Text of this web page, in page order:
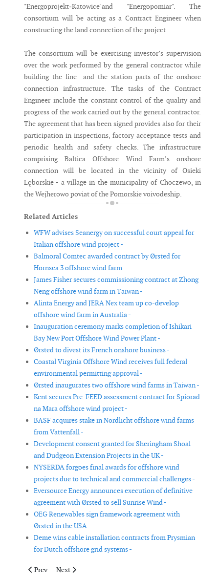
"Energoprojekt‐Katowice"and "Energopomiar". The
consortium will be acting as a Contract Engineer when
constructing the land connection of the project.
The consortium will be exercising investor’s supervision
over the work performed by the general contractor while
building the line and the station parts of the onshore
connection infrastructure. The tasks of the Contract
Engineer include the constant control of the quality and
progress of the work carried out by the general contractor.
The agreement that has been signed provides also for their
participation in inspections, factory acceptance tests and
periodic health and safety checks. The infrastructure
comprising Baltica Offshore Wind Farm’s onshore
connection will be located in the vicinity of Osieki
Lęborskie - a village in the municipality of Choczewo, in
the Wejherowo poviat of the Pomorskie voivodeship.
Related Articles
WFW advises Seanergy on successful court appeal for
Italian offshore wind project -
Balmoral Comtec awarded contract by Ørsted for
Hornsea 3 offshore wind farm -
James Fisher secures commissioning contract at Zhong
Neng offshore wind farm in Taiwan -
Alinta Energy and JERA Nex team up co-develop
offshore wind farm in Australia -
Inauguration ceremony marks completion of Ishikari
Bay New Port Offshore Wind Power Plant -
Ørsted to divest its French onshore business -
Coastal Virginia Offshore Wind receives full federal
environmental permitting approval -
Ørsted inaugurates two offshore wind farms in Taiwan -
Kent secures Pre-FEED assessment contract for Spiorad
na Mara offshore wind project -
BASF acquires stake in Nordlicht offshore wind farms
from Vattenfall -
Development consent granted for Sheringham Shoal
and Dudgeon Extension Projects in the UK -
NYSERDA forgoes final awards for offshore wind
projects due to technical and commercial challenges -
Eversource Energy announces execution of definitive
agreement with Ørsted to sell Sunrise Wind -
OEG Renewables sign framework agreement with
Ørsted in the USA -
Deme wins cable installation contracts from Prysmian
for Dutch offshore grid systems -
Previous article: RWE and Acta Marine sign agreement for
Prev Next article: FOWIC secures order for Thor offshore
Next